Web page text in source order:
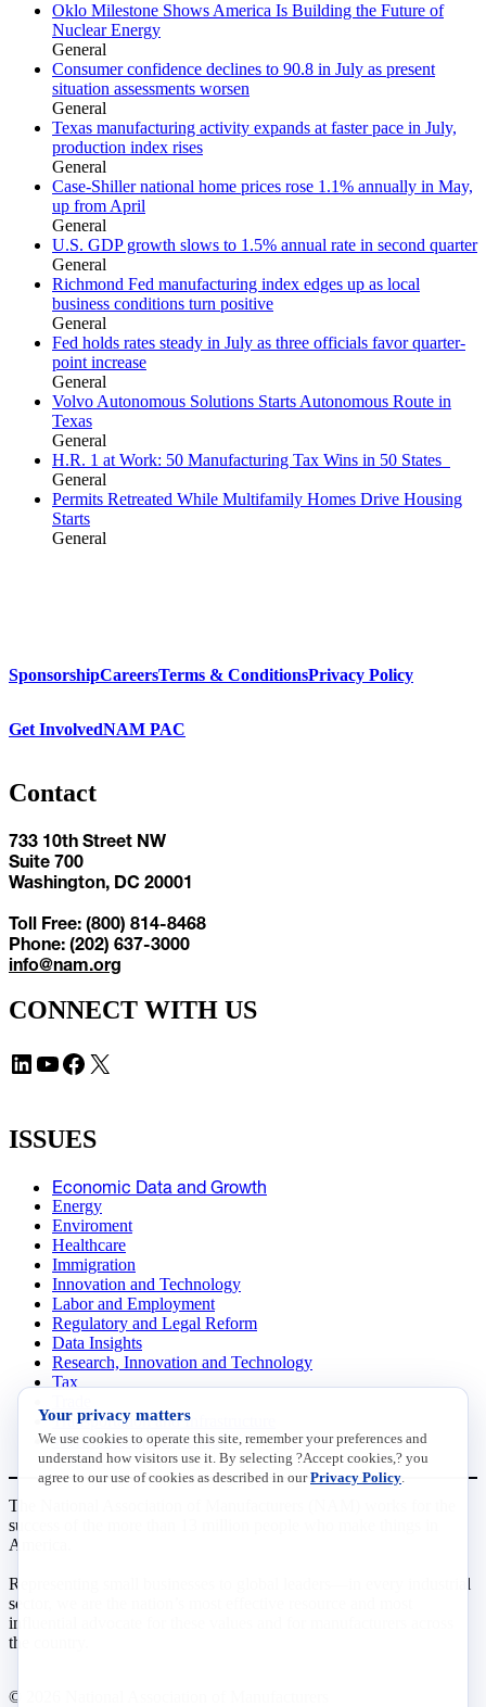
Oklo Milestone Shows America Is Building the Future of
Nuclear Energy
General
Consumer confidence declines to 90.8 in July as present
situation assessments worsen
General
Texas manufacturing activity expands at faster pace in July,
production index rises
General
Case-Shiller national home prices rose 1.1% annually in May,
up from April
General
U.S. GDP growth slows to 1.5% annual rate in second quarter
General
Richmond Fed manufacturing index edges up as local
business conditions turn positive
General
Fed holds rates steady in July as three officials favor quarter-
point increase
General
Volvo Autonomous Solutions Starts Autonomous Route in
Texas
General
H.R. 1 at Work: 50 Manufacturing Tax Wins in 50 States
General
Permits Retreated While Multifamily Homes Drive Housing
Starts
General
SponsorshipCareersTerms & ConditionsPrivacy Policy
Get InvolvedNAM PAC
Contact
733 10th Street NW
Suite 700
Washington, DC 20001
Toll Free: (800) 814-8468
Phone: (202) 637-3000
info@nam.org
CONNECT WITH US
LinkedIn YouTube Facebook X
ISSUES
Economic Data and Growth
Energy
Enviroment
Healthcare
Immigration
Innovation and Technology
Labor and Employment
Regulatory and Legal Reform
Data Insights
Research, Innovation and Technology
Tax
Transportation and Infrastructure
Workforce and Education
The National Association of Manufacturers (NAM) works for the
success of the more than 13 million people who make things in
America.
Representing small businesses to global leaders—in every industrial
sector, we are the nation’s most effective resource and most
influential advocate for these values and for manufacturers across
the country.
© 2026 National Association of Manufacturers
Your privacy matters
We use cookies to operate this site, remember your preferences and
understand how visitors use it. By selecting ?Accept cookies,? you
agree to our use of cookies as described in ourPrivacy Policy